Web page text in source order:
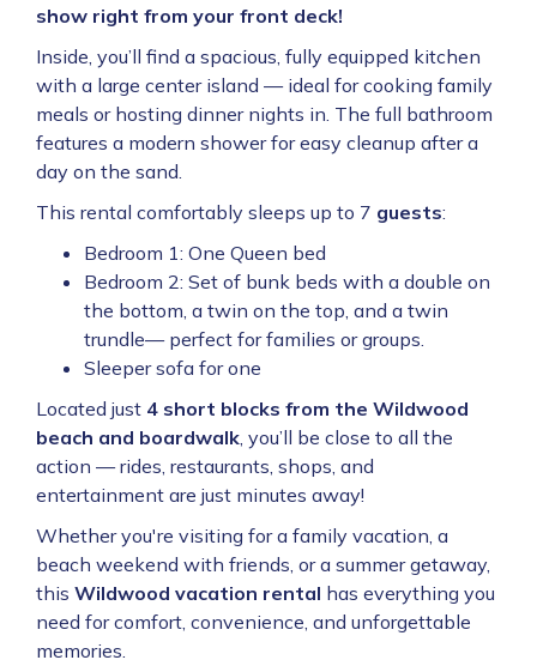
show right from your front deck!
Inside, you’ll find a spacious, fully equipped kitchen
with a large center island — ideal for cooking family
meals or hosting dinner nights in. The full bathroom
features a modern shower for easy cleanup after a
day on the sand.
This rental comfortably sleeps up to 7 guests:
Bedroom 1: One Queen bed
Bedroom 2: Set of bunk beds with a double on
the bottom, a twin on the top, and a twin
trundle— perfect for families or groups.
Sleeper sofa for one
Located just 4 short blocks from the Wildwood
beach and boardwalk , you’ll be close to all the
action — rides, restaurants, shops, and
entertainment are just minutes away!
Whether you're visiting for a family vacation, a
beach weekend with friends, or a summer getaway,
this Wildwood vacation rental has everything you
need for comfort, convenience, and unforgettable
memories.